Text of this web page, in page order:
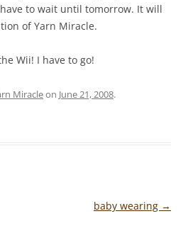
to wait until tomorrow. It will
of Yarn Miracle.
Wii! I have to go!
Miracleon June 21, 2008.
baby wearing →